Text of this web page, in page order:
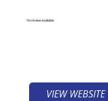
VIEW WEBSITE
No review available